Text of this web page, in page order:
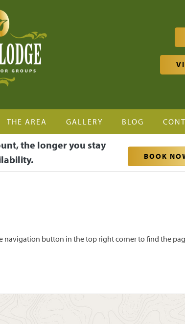
THE AREA GALLERY BLOG
the longer you stay
BOOK
button in the top right corner to find the